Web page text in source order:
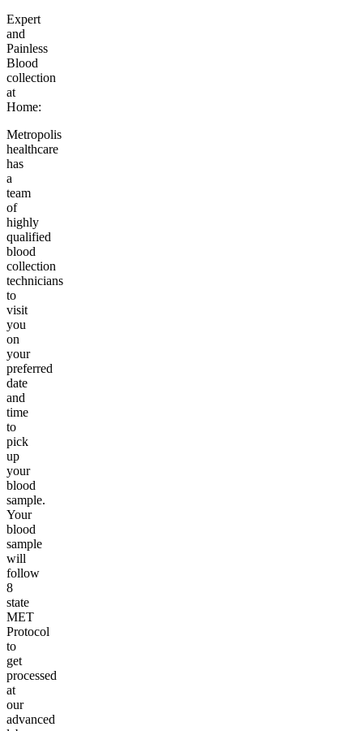
Expert
and
Painless
Blood
collection
at
Home:
Metropolis
healthcare
has
a
team
of
highly
qualified
blood
collection
technicians
to
visit
you
on
your
preferred
date
and
time
to
pick
up
your
blood
sample.
Your
blood
sample
will
follow
8
state
MET
Protocol
to
get
processed
at
our
advanced